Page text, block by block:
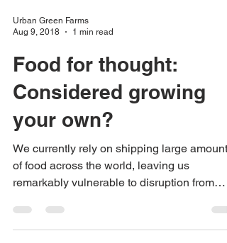
Aug 9, 2018
1 min read
Food for thought:
Considered growing
your own?
We currently rely on shipping large amounts
remarkably vulnerable to disruption from
wars, climate...